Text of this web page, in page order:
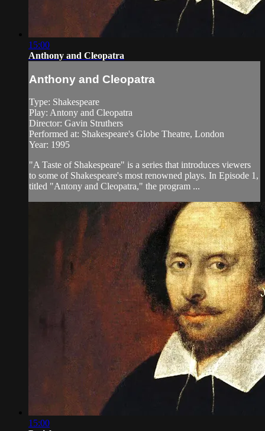
15:00
Anthony and Cleopatra
Anthony and Cleopatra
Type: Shakespeare
Play: Antony and Cleopatra
Director: Gavin Struthers
Performed at: Shakespeare's Globe Theatre, London
Year: 1995
"A Taste of Shakespeare" is a series that introduces viewers
to some of Shakespeare's most renowned plays. In Episode 1,
titled "Antony and Cleopatra," the program ...
15:00